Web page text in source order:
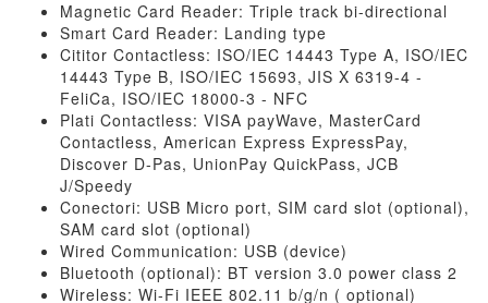
Magnetic Card Reader: Triple track bi-directional
Smart Card Reader: Landing type
Cititor Contactless: ISO/IEC 14443 Type A, ISO/IEC
14443 Type B, ISO/IEC 15693, JIS X 6319-4 -
FeliCa, ISO/IEC 18000-3 - NFC
Plati Contactless: VISA payWave, MasterCard
Contactless, American Express ExpressPay,
Discover D-Pas, UnionPay QuickPass, JCB
J/Speedy
Conectori: USB Micro port, SIM card slot (optional),
SAM card slot (optional)
Wired Communication: USB (device)
Bluetooth (optional): BT version 3.0 power class 2
Wireless: Wi-Fi IEEE 802.11 b/g/n ( optional)